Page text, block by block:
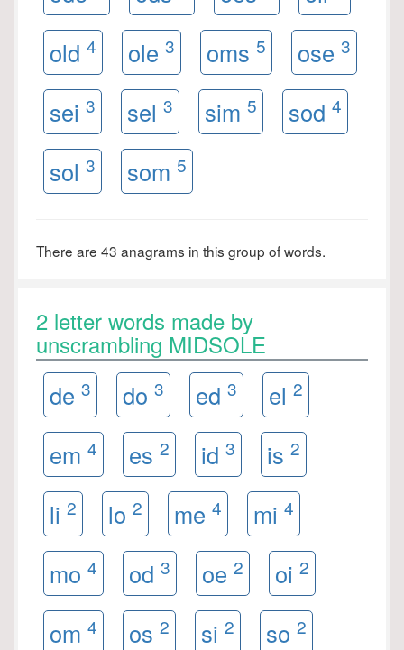
old 4 ole 3 oms 5 ose 3
sei 3 sel 3 sim 5 sod 4
sol 3 som 5
There are 43 anagrams in this group of words.
2 letter words made by
unscrambling MIDSOLE
de 3 do 3 ed 3 el 2
em 4 es 2 id 3 is 2
li 2 lo 2 me 4 mi 4
mo 4 od 3 oe 2 oi 2
om 4 os 2 si 2 so 2